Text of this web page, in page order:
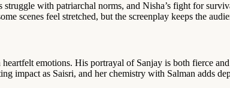
struggle with patriarchal norms, and Nisha’s fight for
scenes feel stretched, but the screenplay keeps the
emotions. His portrayal of Sanjay is both fierce
impact as Saisri, and her chemistry with Salman adds